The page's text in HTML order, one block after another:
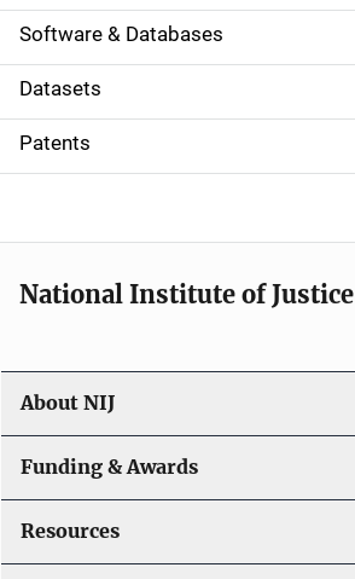
a
t
i
o
Software & Databases
Datasets
Patents
National Institute of Justice
About NIJ
Funding & Awards
Resources